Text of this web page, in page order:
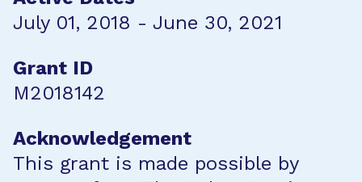
July 01, 2018 - June 30, 2021
Grant ID
M2018142
Acknowledgement
This grant is made possible by